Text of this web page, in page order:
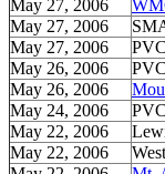
May 27, 2006
May 27, 2006
May 27, 2006
May 26, 2006
May 26, 2006
May 24, 2006
May 22, 2006
May 22, 2006